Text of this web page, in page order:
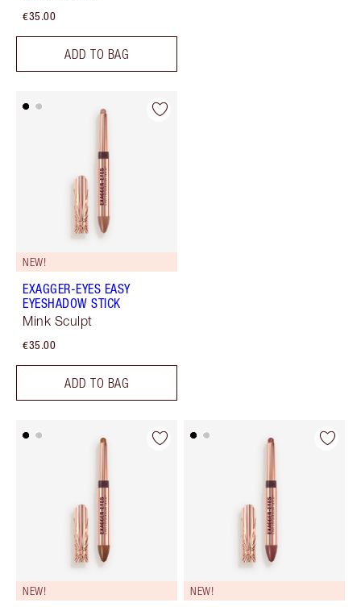
€35.00
ADD TO BAG
NEW!
EXAGGER-EYES EASY
EYESHADOW STICK
Mink Sculpt
€35.00
ADD TO BAG
NEW! NEW!